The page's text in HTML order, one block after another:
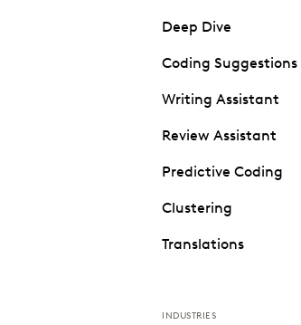
Deep Dive
Coding Suggestions
Writing Assistant
Review Assistant
Predictive Coding
Clustering
Translations
INDUSTRIES